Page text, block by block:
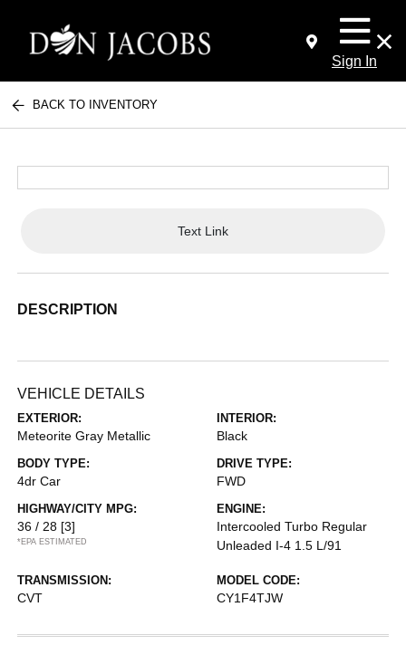
Sign In
BACK TO INVENTORY
Text Link
DESCRIPTION
VEHICLE DETAILS
EXTERIOR:
Meteorite Gray Metallic
INTERIOR:
Black
BODY TYPE:
4dr Car
DRIVE TYPE:
FWD
HIGHWAY/CITY MPG:
36 / 28 [3]
*EPA ESTIMATED
ENGINE:
Intercooled Turbo Regular
Unleaded I-4 1.5 L/91
TRANSMISSION:
CVT
MODEL CODE:
CY1F4TJW